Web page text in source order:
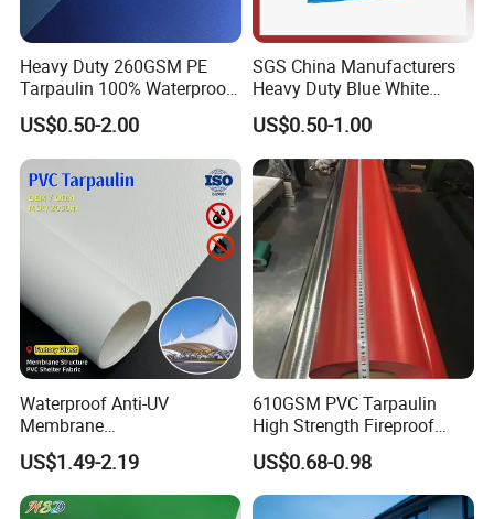
Heavy Duty 260GSM PE
Tarpaulin 100% Waterproof
Laminated PE Tarpaulin
10mil Thickness
US$0.50-2.00
SGS China Manufacturers
Heavy Duty Blue White
Black Red 10X12plastic
Coated Waterproof Lumber
Wrap Cover Tent Awning Tru
PE Container Side Dump
Trucks Tarpaulin
US$0.50-1.00
Waterproof Anti-UV
Membrane
Structure1100GSM PVC
Coated Tarpaulin Roll for
Car Parking Shed
US$1.49-2.19
610GSM PVC Tarpaulin
High Strength Fireproof
Waterproof for Truck Cover
Tarpaulin Tent Fabric
US$0.68-0.98